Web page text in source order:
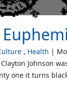
Health
Johnson
one it turns